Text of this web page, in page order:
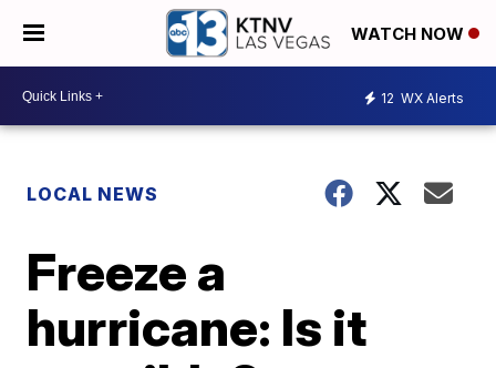
WATCH NOW
12 WX Alerts
LOCAL NEWS
Freeze a
hurricane: Is it